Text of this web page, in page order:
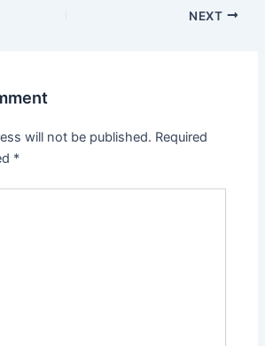
NEXT
will not be published. Required
*